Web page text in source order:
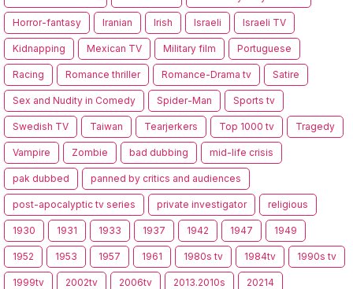
Horror-fantasy Iranian Irish Israeli Israeli TV
Kidnapping Mexican TV Military film Portuguese
Racing Romance thriller Romance-Drama tv Satire
Sex and Nudity in Comedy Spider-Man Sports tv
Swedish TV Taiwan Tearjerkers Top 1000 tv Tragedy
Vampire Zombie bad dubbing mid-life crisis
pak dubbed panned by critics and audiences
post-apocalyptic tv series private investigator religious
1930 1931 1933 1937 1942 1947 1949
1952 1953 1957 1961 1980s tv 1984tv 1990s tv
1999tv 2002tv 2006tv 2013.2010s 20214